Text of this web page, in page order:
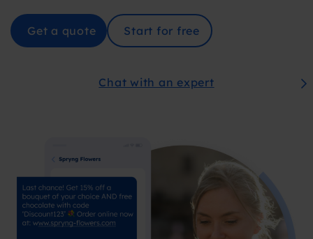
Get a quote Start for free
Chat with an expert